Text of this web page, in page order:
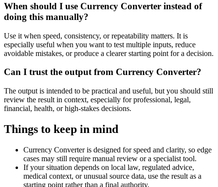
When should I use Currency Converter instead of
doing this manually?
Use it when speed, consistency, or repeatability matters. It is
especially useful when you want to test multiple inputs, reduce
avoidable mistakes, or produce a clearer starting point for a decision.
Can I trust the output from Currency Converter?
The output is intended to be practical and useful, but you should still
review the result in context, especially for professional, legal,
financial, health, or high-stakes decisions.
Things to keep in mind
Currency Converter is designed for speed and clarity, so edge
cases may still require manual review or a specialist tool.
If your situation depends on local law, regulated advice,
medical context, or unusual source data, use the result as a
starting point rather than a final authority.